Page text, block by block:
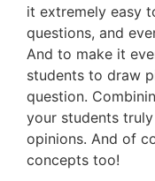
it extremely easy
questions, and
And to make it
students to draw
question.
your students
opinions. And of
concepts too!